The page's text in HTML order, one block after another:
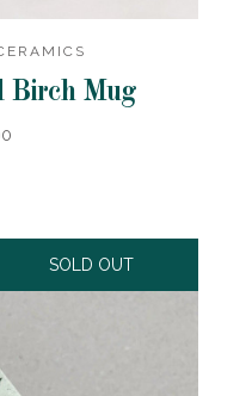
Birch Mug
SOLD OUT